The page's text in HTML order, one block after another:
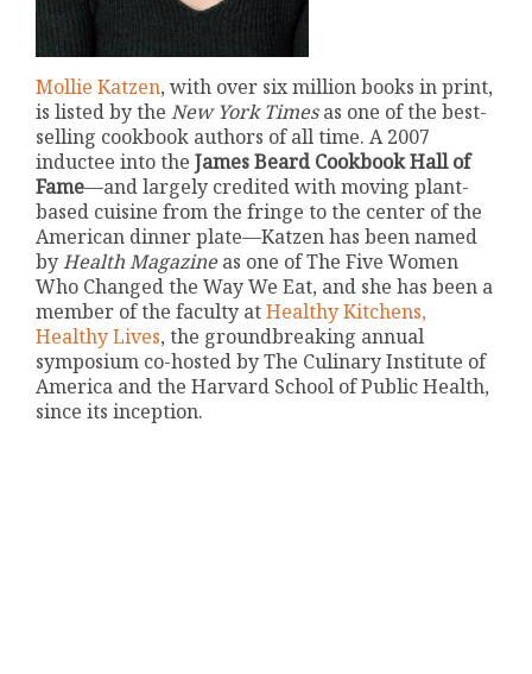
Mollie Katzen, with over six million books in print,
is listed by theNew York Timesas one of the best-
selling cookbook authors of all time. A 2007
inductee into theJames Beard Cookbook Hall of
Fame—and largely credited with moving plant-
based cuisine from the fringe to the center of the
American dinner plate—Katzen has been named
byHealth Magazineas one of The Five Women
Who Changed the Way We Eat, and she has been a
member of the faculty atHealthy Kitchens,
Healthy Lives, the groundbreaking annual
symposium co-hosted by The Culinary Institute of
America and the Harvard School of Public Health,
since its inception.